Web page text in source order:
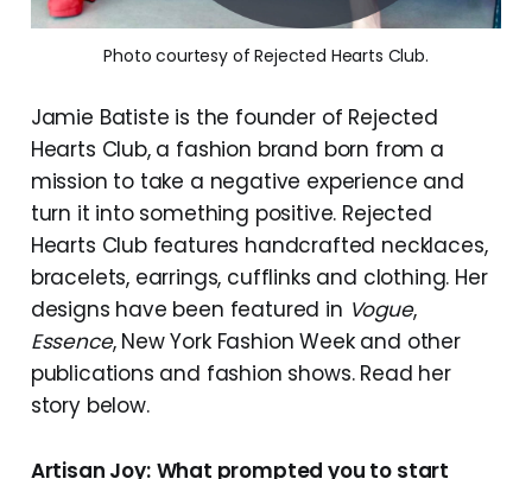
Photo courtesy of Rejected Hearts Club.
Jamie Batiste is the founder of Rejected
Hearts Club, a fashion brand born from a
mission to take a negative experience and
turn it into something positive. Rejected
Hearts Club features handcrafted necklaces,
bracelets, earrings, cufflinks and clothing. Her
designs have been featured in Vogue,
Essence, New York Fashion Week and other
publications and fashion shows. Read her
story below.
Artisan Joy: What prompted you to start